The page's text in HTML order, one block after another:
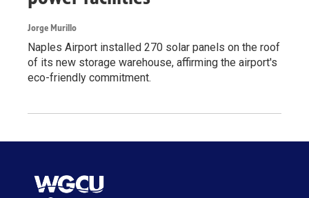
Jorge Murillo
Naples Airport installed 270 solar panels on the roof
of its new storage warehouse, affirming the airport's
eco-friendly commitment.